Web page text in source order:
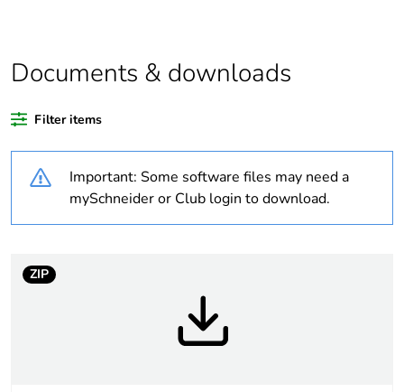
Warranty duration(in
18
Unit type of package
PCE
package 1
3.0 cm
Documents & downloads
Filter items
Important: Some software files may need a
mySchneider or Club login to download.
ZIP